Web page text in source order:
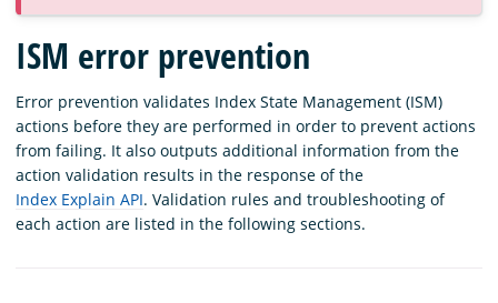
Blog
Download
ISM error prevention
Error prevention validates Index State Management (ISM)
actions before they are performed in order to prevent actions
from failing. It also outputs additional information from the
action validation results in the response of the
Index Explain API. Validation rules and troubleshooting of
each action are listed in the following sections.